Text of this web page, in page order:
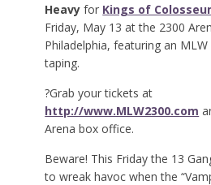
Heavyfor Kings of
Friday, May 13 at the 2300
Philadelphia, featuring an MLW
taping.
?Grab your tickets at
http://www.MLW2300.com
Arena box office.
Beware! This Friday the 13
to wreak havoc when the